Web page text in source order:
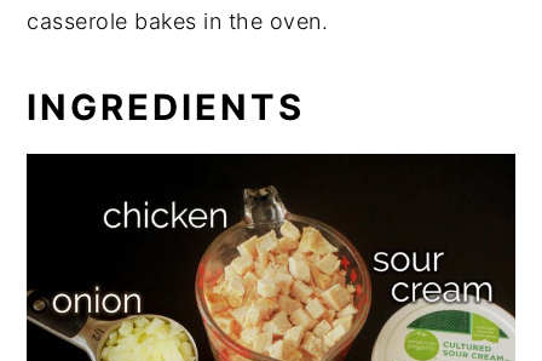
casserole bakes in the oven.
INGREDIENTS